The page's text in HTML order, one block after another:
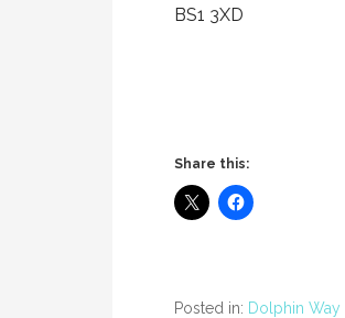
BS1 3XD
Share this:
Posted in: Dolphin Way